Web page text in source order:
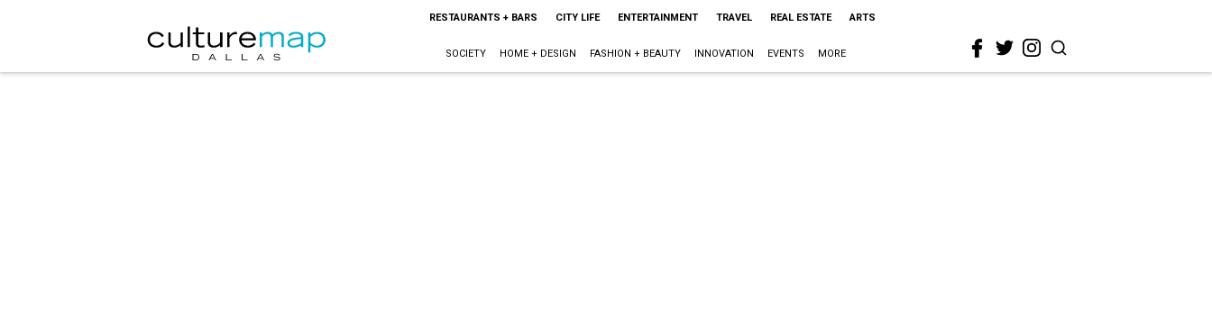
RESTAURANTS + BARS CITY LIFE ENTERTAINMENT TRAVEL REAL ESTATE ARTS
SOCIETY HOME + DESIGN FASHION + BEAUTY INNOVATION EVENTS MORE